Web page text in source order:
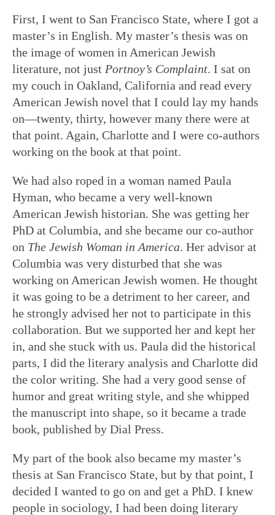
First, I went to San Francisco State, where I got a
master’s in English. My master’s thesis was on
the image of women in American Jewish
literature, not just Portnoy’s Complaint. I sat on
my couch in Oakland, California and read every
American Jewish novel that I could lay my hands
on—twenty, thirty, however many there were at
that point. Again, Charlotte and I were co-authors
working on the book at that point.
We had also roped in a woman named Paula
Hyman, who became a very well-known
American Jewish historian. She was getting her
PhD at Columbia, and she became our co-author
on The Jewish Woman in America. Her advisor at
Columbia was very disturbed that she was
working on American Jewish women. He thought
it was going to be a detriment to her career, and
he strongly advised her not to participate in this
collaboration. But we supported her and kept her
in, and she stuck with us. Paula did the historical
parts, I did the literary analysis and Charlotte did
the color writing. She had a very good sense of
humor and great writing style, and she whipped
the manuscript into shape, so it became a trade
book, published by Dial Press.
My part of the book also became my master’s
thesis at San Francisco State, but by that point, I
decided I wanted to go on and get a PhD. I knew
people in sociology, I had been doing literary